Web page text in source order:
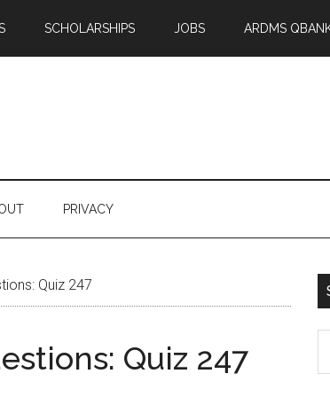
SCHOLARSHIPS JOBS ARDMS
PRIVACY
Quiz 247
Quiz 247